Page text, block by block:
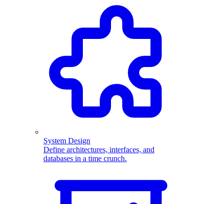
System Design
Define architectures, interfaces, and
databases in a time crunch.